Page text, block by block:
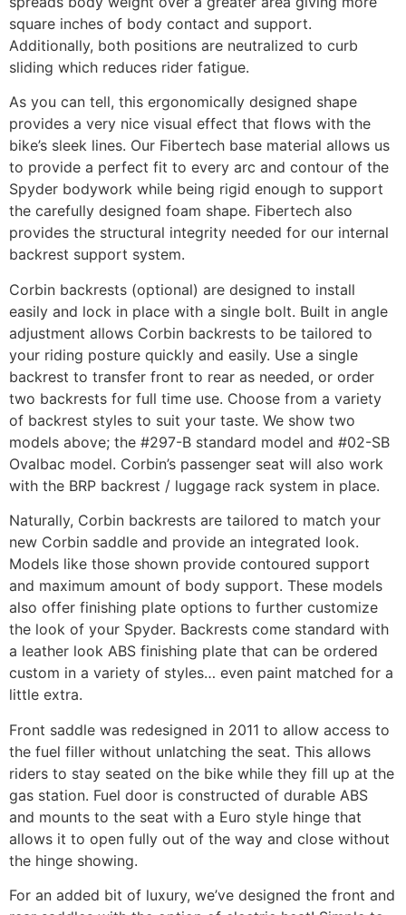
square inches of body contact and support.
Additionally, both positions are neutralized to curb
sliding which reduces rider fatigue.
As you can tell, this ergonomically designed shape
provides a very nice visual effect that flows with the
bike’s sleek lines. Our Fibertech base material allows us
to provide a perfect fit to every arc and contour of the
Spyder bodywork while being rigid enough to support
the carefully designed foam shape. Fibertech also
provides the structural integrity needed for our internal
backrest support system.
Corbin backrests (optional) are designed to install
easily and lock in place with a single bolt. Built in angle
adjustment allows Corbin backrests to be tailored to
your riding posture quickly and easily. Use a single
backrest to transfer front to rear as needed, or order
two backrests for full time use. Choose from a variety
of backrest styles to suit your taste. We show two
models above; the #297-B standard model and #02-SB
Ovalbac model. Corbin’s passenger seat will also work
with the BRP backrest / luggage rack system in place.
Naturally, Corbin backrests are tailored to match your
new Corbin saddle and provide an integrated look.
Models like those shown provide contoured support
and maximum amount of body support. These models
also offer finishing plate options to further customize
the look of your Spyder. Backrests come standard with
a leather look ABS finishing plate that can be ordered
custom in a variety of styles… even paint matched for a
little extra.
Front saddle was redesigned in 2011 to allow access to
the fuel filler without unlatching the seat. This allows
riders to stay seated on the bike while they fill up at the
gas station. Fuel door is constructed of durable ABS
and mounts to the seat with a Euro style hinge that
allows it to open fully out of the way and close without
the hinge showing.
For an added bit of luxury, we’ve designed the front and